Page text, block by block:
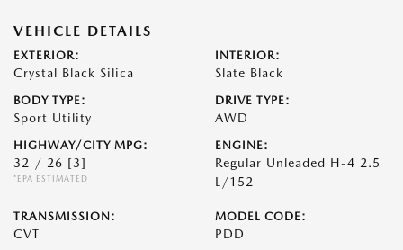
VEHICLE DETAILS
EXTERIOR:
Crystal Black Silica
INTERIOR:
Slate Black
BODY TYPE:
Sport Utility
DRIVE TYPE:
AWD
HIGHWAY/CITY MPG:
32 / 26 [3]
*EPA ESTIMATED
ENGINE:
Regular Unleaded H-4 2.5
L/152
TRANSMISSION:
CVT
MODEL CODE:
PDD